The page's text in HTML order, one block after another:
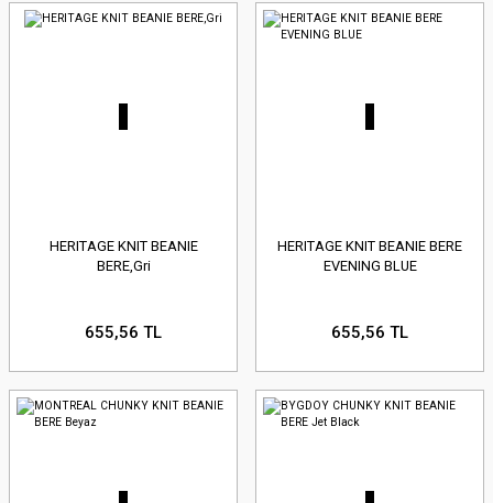
HERITAGE KNIT BEANIE
BERE,Gri
655,56 TL
HERITAGE KNIT BEANIE BERE
EVENING BLUE
655,56 TL